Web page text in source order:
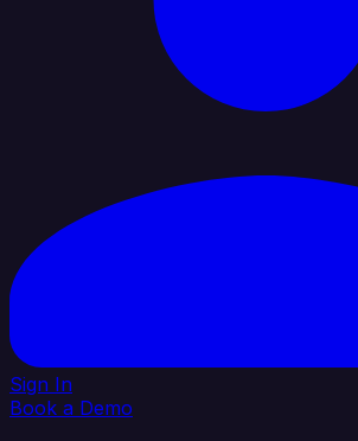
Sign In
Book a Demo